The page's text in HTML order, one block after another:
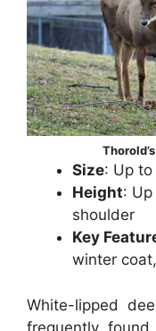
Size: Up
Height:
shoulder
Key
winter
White-lipped
frequently